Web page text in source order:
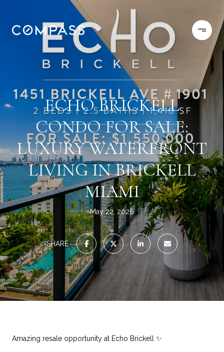
ECHO BRICKELL
CONDO FOR SALE:
LUXURY WATERFRONT
LIVING IN BRICKELL
MIAMI
May 22, 2026
SHARE
Amazing resale opportunity at Echo Brickell ✨